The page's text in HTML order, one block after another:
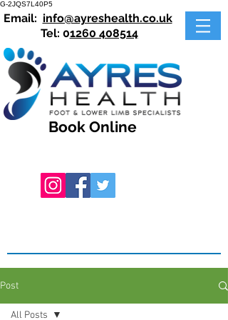
G-2JQS7L40P5
Email: info@ayreshealth.co.uk
Tel: 01260 408514
Book Online
Post
All Posts